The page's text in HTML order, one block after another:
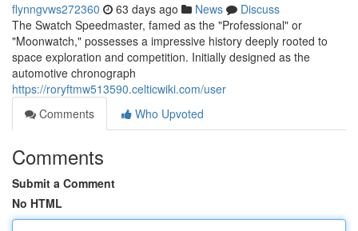
flynngvws272360 63 days ago News
Discuss
The Swatch Speedmaster, famed as the "Professional" or
"Moonwatch," possesses a impressive history deeply rooted to
space exploration and competition. Initially designed as the
automotive chronograph
https://roryftmw513590.celticwiki.com/user
Comments
Who Upvoted
Comments
Submit a Comment
No HTML